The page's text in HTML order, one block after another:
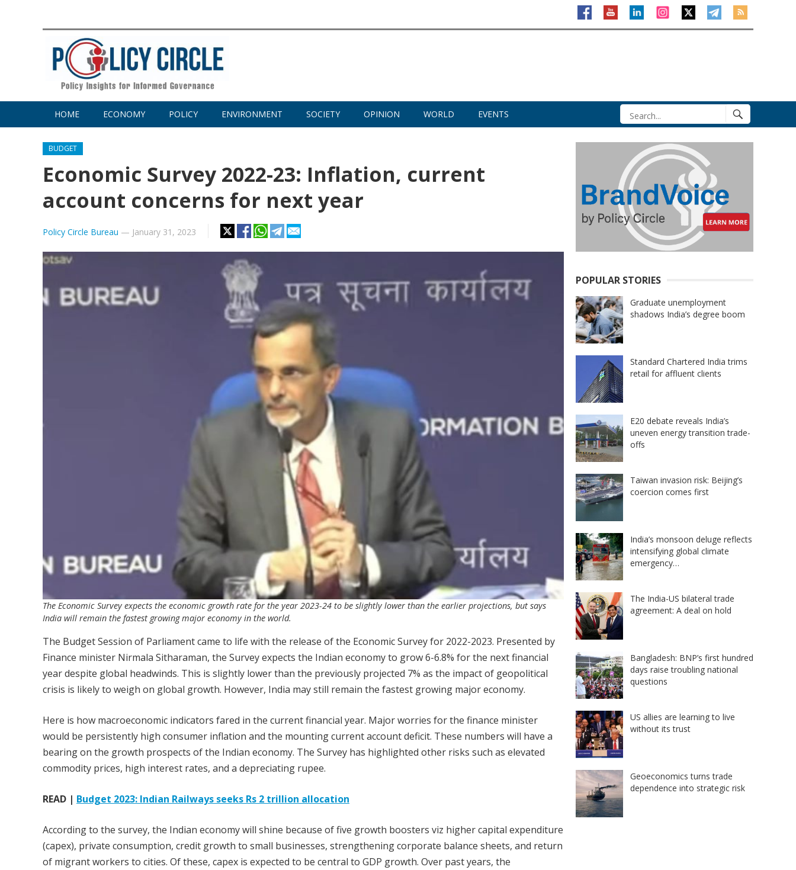
HOME ECONOMY POLICY ENVIRONMENT SOCIETY OPINION WORLD EVENTS
BUDGET
Economic Survey 2022-23: Inflation, current
account concerns for next year
Policy Circle Bureau — January 31, 2023
The Economic Survey expects the economic growth rate for the year 2023-24 to be slightly lower than the earlier projections, but says
India will remain the fastest growing major economy in the world.
The Budget Session of Parliament came to life with the release of the Economic Survey for 2022-2023. Presented by
Finance minister Nirmala Sitharaman, the Survey expects the Indian economy to grow 6-6.8% for the next financial
year despite global headwinds. This is slightly lower than the previously projected 7% as the impact of geopolitical
crisis is likely to weigh on global growth. However, India may still remain the fastest growing major economy.
Here is how macroeconomic indicators fared in the current financial year. Major worries for the finance minister
would be persistently high consumer inflation and the mounting current account deficit. These numbers will have a
bearing on the growth prospects of the Indian economy. The Survey has highlighted other risks such as elevated
commodity prices, high interest rates, and a depreciating rupee.
READ | Budget 2023: Indian Railways seeks Rs 2 trillion allocation
According to the survey, the Indian economy will shine because of five growth boosters viz higher capital expenditure
(capex), private consumption, credit growth to small businesses, strengthening corporate balance sheets, and return
of migrant workers to cities. Of these, capex is expected to be central to GDP growth. Over past years, the
POPULAR STORIES
Graduate unemployment
shadows India’s degree boom
Standard Chartered India trims
retail for affluent clients
E20 debate reveals India’s
uneven energy transition trade-
offs
Taiwan invasion risk: Beijing’s
coercion comes first
India’s monsoon deluge reflects
intensifying global climate
emergency…
The India-US bilateral trade
agreement: A deal on hold
Bangladesh: BNP’s first hundred
days raise troubling national
questions
US allies are learning to live
without its trust
Geoeconomics turns trade
dependence into strategic risk